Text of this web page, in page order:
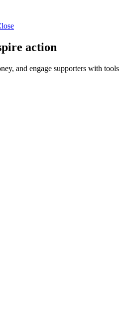
action
and engage supporters with tools